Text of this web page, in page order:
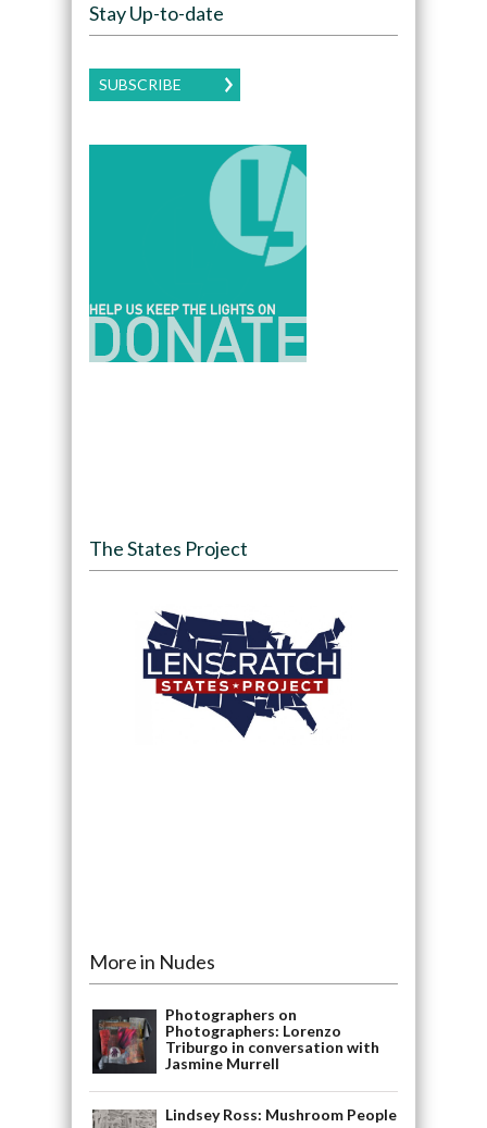
Stay Up-to-date
SUBSCRIBE
The States Project
More in Nudes
Photographers on
Photographers: Lorenzo
Triburgo in conversation with
Jasmine Murrell
Lindsey Ross: Mushroom People